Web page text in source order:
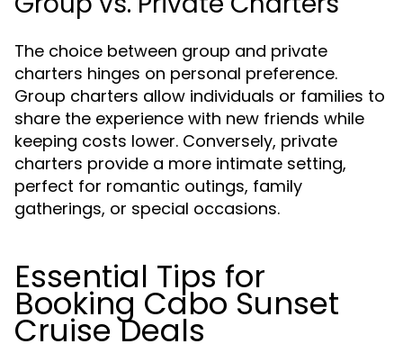
The choice between group and private
charters hinges on personal preference.
Group charters allow individuals or families to
share the experience with new friends while
keeping costs lower. Conversely, private
charters provide a more intimate setting,
perfect for romantic outings, family
gatherings, or special occasions.
Essential Tips for
Booking Cabo Sunset
Cruise Deals